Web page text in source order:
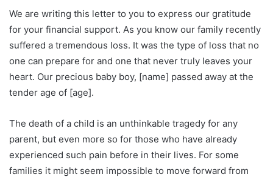
We are writing this letter to you to express our gratitude
for your financial support. As you know our family recently
suffered a tremendous loss. It was the type of loss that no
one can prepare for and one that never truly leaves your
heart. Our precious baby boy, [name] passed away at the
tender age of [age].
The death of a child is an unthinkable tragedy for any
parent, but even more so for those who have already
experienced such pain before in their lives. For some
families it might seem impossible to move forward from